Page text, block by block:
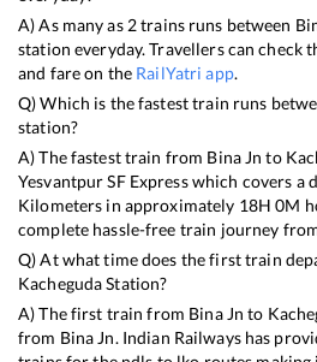
A) As many as 2trains runs between
station everyday. Travellers can check
and fare on the RailYatri app.
Q) Which is the fastest train runs
station?
A) The fastest train from Bina Jn to
Yesvantpur SF Expresswhich covers a
Kilometers in approximately 18H0M
complete hassle-free train journey
Q) At what time does the first train
KachegudaStation?
A) The first train from Bina Jn to
from Bina Jn. Indian Railways has